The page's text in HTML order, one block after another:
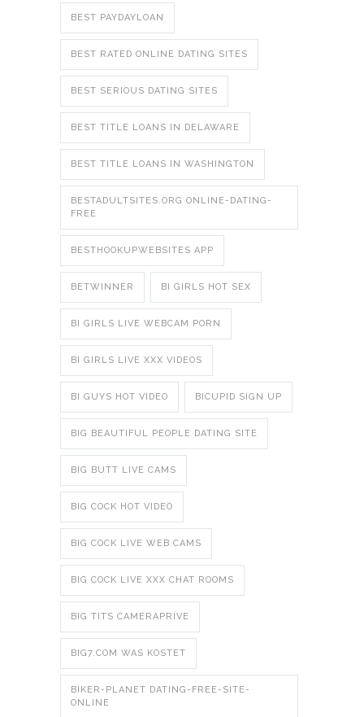
BEST PAYDAYLOAN
BEST RATED ONLINE DATING SITES
BEST SERIOUS DATING SITES
BEST TITLE LOANS IN DELAWARE
BEST TITLE LOANS IN WASHINGTON
BESTADULTSITES.ORG ONLINE-DATING-
FREE
BESTHOOKUPWEBSITES APP
BETWINNER BI GIRLS HOT SEX
BI GIRLS LIVE WEBCAM PORN
BI GIRLS LIVE XXX VIDEOS
BI GUYS HOT VIDEO BICUPID SIGN UP
BIG BEAUTIFUL PEOPLE DATING SITE
BIG BUTT LIVE CAMS
BIG COCK HOT VIDEO
BIG COCK LIVE WEB CAMS
BIG COCK LIVE XXX CHAT ROOMS
BIG TITS CAMERAPRIVE
BIG7.COM WAS KOSTET
BIKER-PLANET DATING-FREE-SITE-
ONLINE